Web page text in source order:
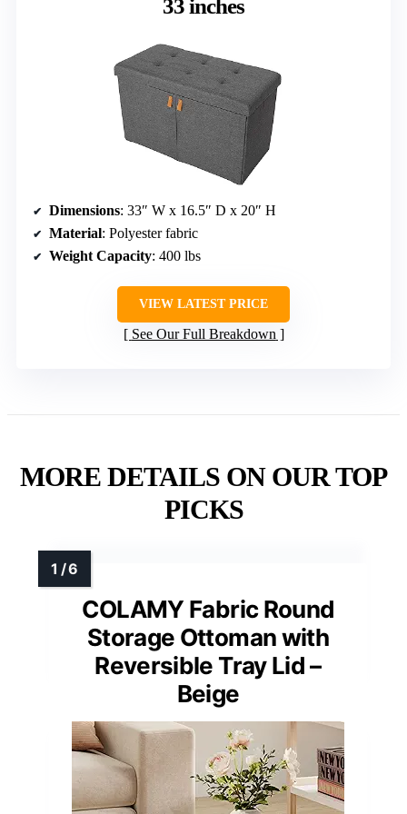
33 inches
Dimensions: 33″ W x 16.5″ D x 20″ H
Material: Polyester fabric
Weight Capacity: 400 lbs
VIEW LATEST PRICE
See Our Full Breakdown
MORE DETAILS ON OUR TOP
PICKS
COLAMY Fabric Round
Storage Ottoman with
Reversible Tray Lid –
Beige